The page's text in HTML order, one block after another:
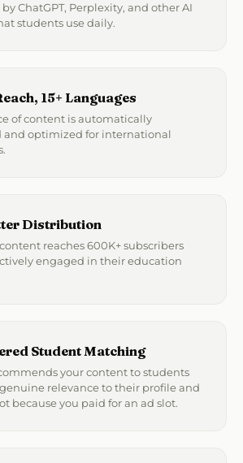
ChatGPT, Perplexity, and other AI
students use daily.
15+ Languages
of content is automatically
and optimized for international
Distribution
reaches 600K+ subscribers
engaged in their education
Student Matching
your content to students
relevance to their profile and
because you paid for an ad slot.